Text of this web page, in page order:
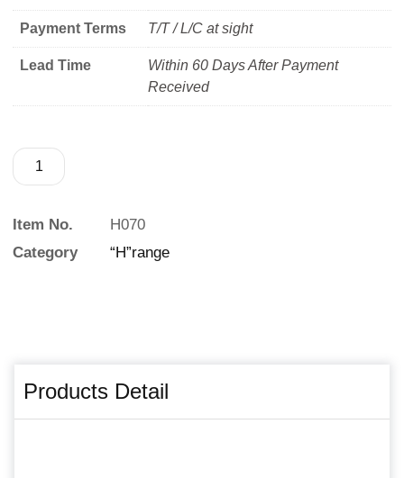
Payment Terms T/T / L/C at sight
Lead Time
Within 60 Days After Payment
Received
Item No.
H070
Category
“H”range
Products Detail